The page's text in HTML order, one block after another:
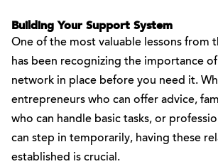
Building Your Support System
One of the most valuable lessons from
has been recognizing the importance
network in place before you need it.
entrepreneurs who can offer advice,
who can handle basic tasks, or
can step in temporarily, having these
established is crucial.